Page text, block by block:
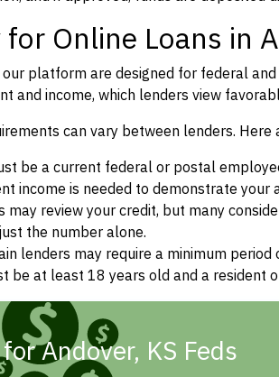
Online Loans in
platform are designed for federal
and income, which lenders view
can vary between lenders.
be a current federal or postal
income is needed to demonstrate your
may review your credit, but many
the number alone.
lenders may require a minimum
be at least 18 years old and a resident
Andover, KS Feds